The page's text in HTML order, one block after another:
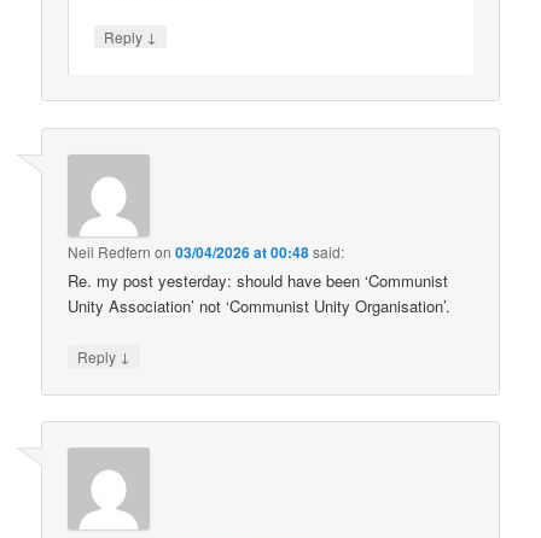
Reply ↓
Neil Redfern on03/04/2026 at 00:48said:
Re. my post yesterday: should have been ‘Communist
Unity Association’ not ‘Communist Unity Organisation’.
Reply ↓